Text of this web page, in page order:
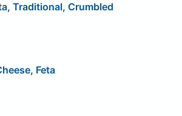
Traditional, Crumbled
Feta